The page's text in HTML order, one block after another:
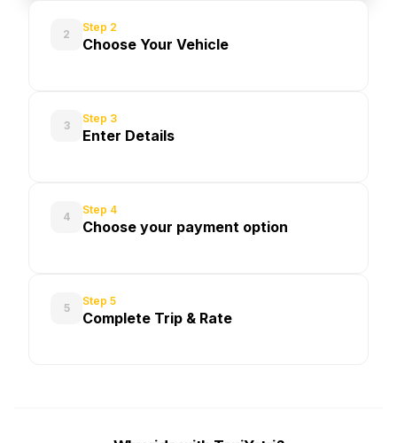
2
Step 2
Choose Your Vehicle
3
Step 3
Enter Details
4
Step 4
Choose your payment option
5
Step 5
Complete Trip & Rate